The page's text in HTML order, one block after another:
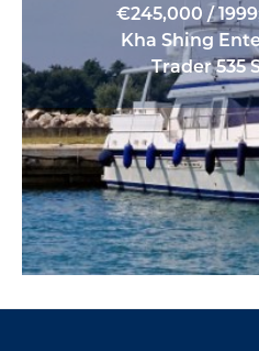
€245,000 /
Kha Shing
Trader 535